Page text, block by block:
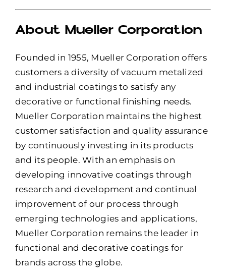
About Mueller Corporation
Founded in 1955, Mueller Corporation offers
customers a diversity of vacuum metalized
and industrial coatings to satisfy any
decorative or functional finishing needs.
Mueller Corporation maintains the highest
customer satisfaction and quality assurance
by continuously investing in its products
and its people. With an emphasis on
developing innovative coatings through
research and development and continual
improvement of our process through
emerging technologies and applications,
Mueller Corporation remains the leader in
functional and decorative coatings for
brands across the globe.